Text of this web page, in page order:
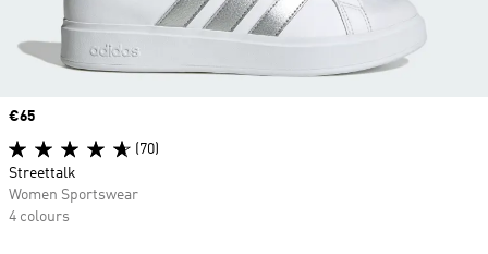
Price
€65
(70)
Streettalk
Women Sportswear
4 colours